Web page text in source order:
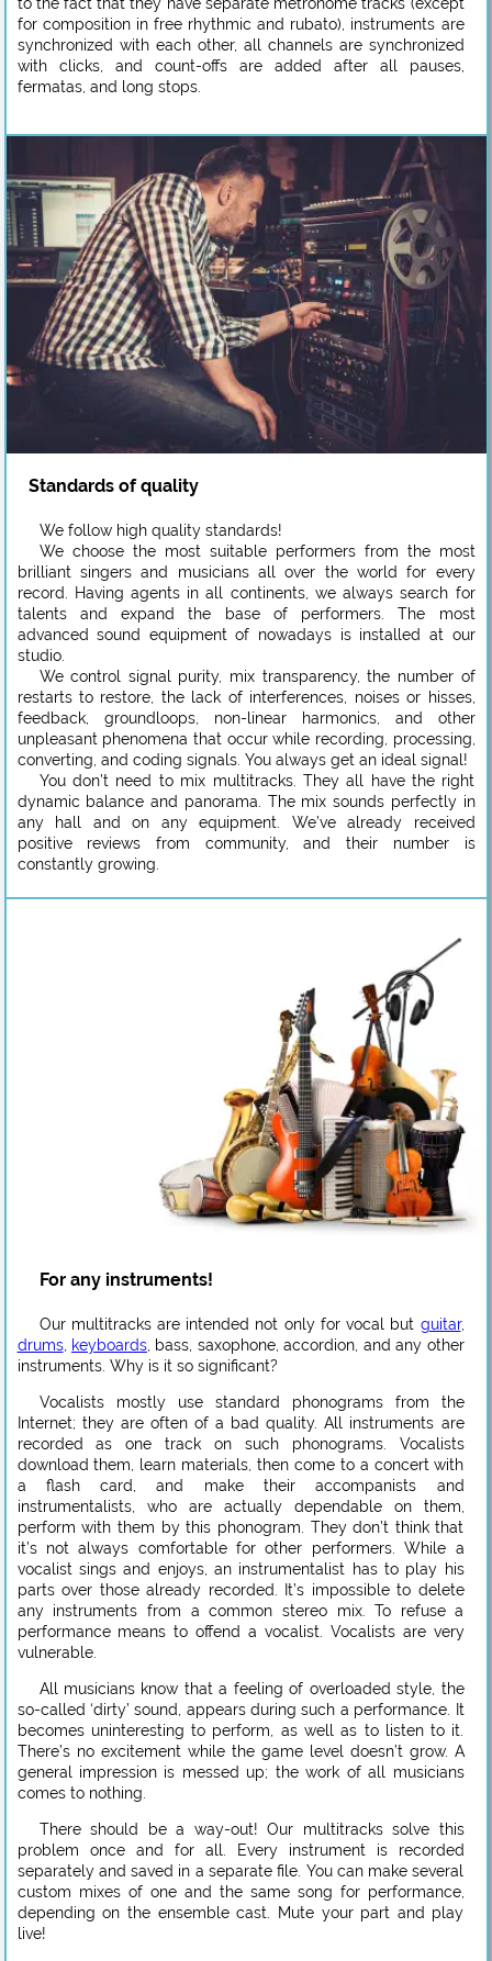
for composition in free rhythmic and rubato), instruments are
synchronized with each other, all channels are synchronized
with clicks, and count-offs are added after all pauses,
fermatas, and long stops.
Standards of quality
We follow high quality standards!
We choose the most suitable performers from the most
brilliant singers and musicians all over the world for every
record. Having agents in all continents, we always search for
talents and expand the base of performers. The most
advanced sound equipment of nowadays is installed at our
studio.
We control signal purity, mix transparency, the number of
restarts to restore, the lack of interferences, noises or hisses,
feedback, groundloops, non-linear harmonics, and other
unpleasant phenomena that occur while recording, processing,
converting, and coding signals. You always get an ideal signal!
You don’t need to mix multitracks. They all have the right
dynamic balance and panorama. The mix sounds perfectly in
any hall and on any equipment. We’ve already received
positive reviews from community, and their number is
constantly growing.
For any instruments!
Our multitracks are intended not only for vocal but guitar,
drums, keyboards, bass, saxophone, accordion, and any other
instruments. Why is it so significant?
Vocalists mostly use standard phonograms from the
Internet; they are often of a bad quality. All instruments are
recorded as one track on such phonograms. Vocalists
download them, learn materials, then come to a concert with
a flash card, and make their accompanists and
instrumentalists, who are actually dependable on them,
perform with them by this phonogram. They don’t think that
it’s not always comfortable for other performers. While a
vocalist sings and enjoys, an instrumentalist has to play his
parts over those already recorded. It’s impossible to delete
any instruments from a common stereo mix. To refuse a
performance means to offend a vocalist. Vocalists are very
vulnerable.
All musicians know that a feeling of overloaded style, the
so-called ‘dirty’ sound, appears during such a performance. It
becomes uninteresting to perform, as well as to listen to it.
There’s no excitement while the game level doesn’t grow. A
general impression is messed up; the work of all musicians
comes to nothing.
There should be a way-out! Our multitracks solve this
problem once and for all. Every instrument is recorded
separately and saved in a separate file. You can make several
custom mixes of one and the same song for performance,
depending on the ensemble cast. Mute your part and play
live!